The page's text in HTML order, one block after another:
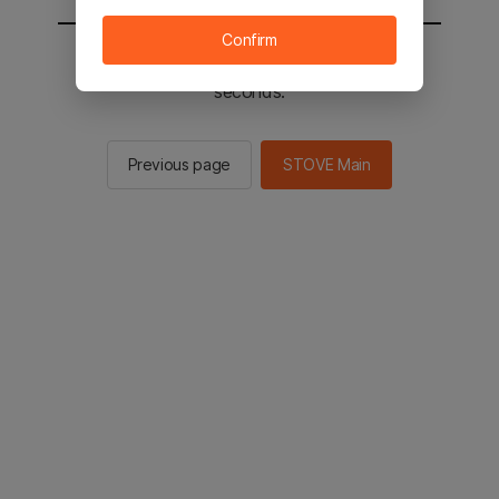
You will be sent to the STOVE main in 2
seconds.
Previous page STOVE Main
Confirm